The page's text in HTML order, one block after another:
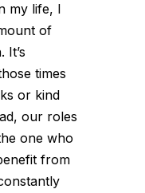
my life, I
of
It’s
times
or kind
our roles
one who
from